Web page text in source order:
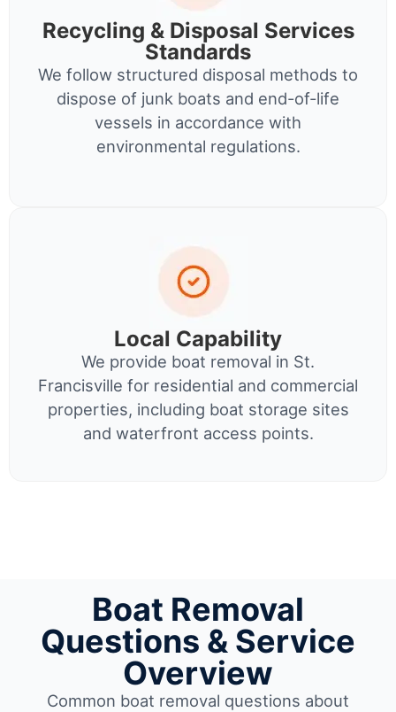
Recycling & Disposal Services
Standards
We follow structured disposal methods to
dispose of junk boats and end-of-life
vessels in accordance with
environmental regulations.
Local Capability
We provide boat removal in St.
Francisville for residential and commercial
properties, including boat storage sites
and waterfront access points.
Boat Removal
Questions & Service
Overview
Common boat removal questions about